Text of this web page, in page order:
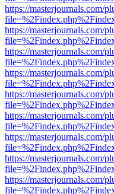
https://masterjournals.com/
https://masterjournals.com/
https://masterjournals.com/
https://masterjournals.com/
https://masterjournals.com/
https://masterjournals.com/
https://masterjournals.com/
https://masterjournals.com/
https://masterjournals.com/